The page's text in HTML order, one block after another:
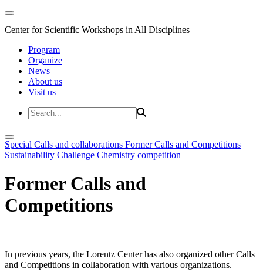
Center for Scientific Workshops in All Disciplines
Program
Organize
News
About us
Visit us
Special Calls and collaborations Former Calls and Competitions
Sustainability Challenge Chemistry competition
Former Calls and
Competitions
In previous years, the Lorentz Center has also organized other Calls
and Competitions in collaboration with various organizations.